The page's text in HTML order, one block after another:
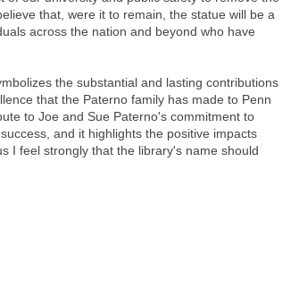
that, were it to remain, the statue will be a
across the nation and beyond who have
the substantial and lasting contributions
that the Paterno family has made to Penn
to Joe and Sue Paterno's commitment to
and it highlights the positive impacts
I feel strongly that the library's name should